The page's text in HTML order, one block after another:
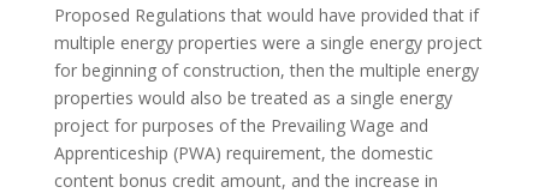
Proposed Regulations that would have provided that if
multiple energy properties were a single energy project
for beginning of construction, then the multiple energy
properties would also be treated as a single energy
project for purposes of the Prevailing Wage and
Apprenticeship (PWA) requirement, the domestic
content bonus credit amount, and the increase in